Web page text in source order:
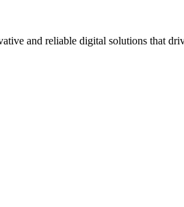
and reliable digital solutions that